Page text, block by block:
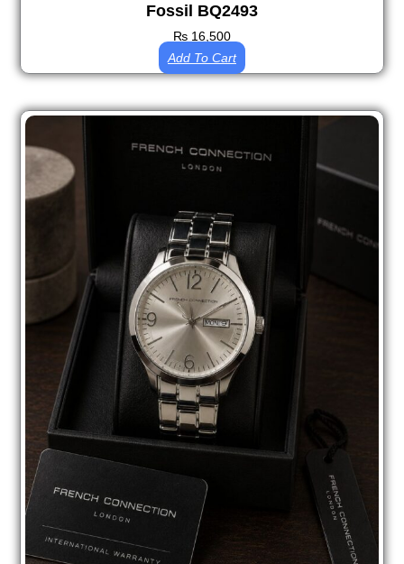
Fossil BQ2493
₨ 16,500
Add To Cart